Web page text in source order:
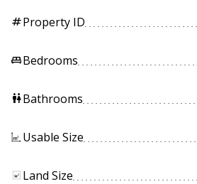
tagProperty ID
king_bedBedrooms
wcBathrooms
Usable Size
Land Size